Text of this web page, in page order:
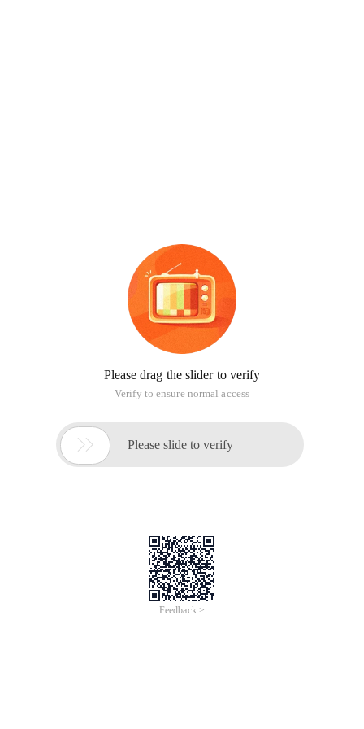
Please drag the slider to verify
Verify to ensure normal access
 Please slide to verify
Feedback >